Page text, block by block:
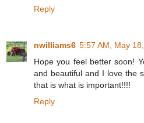
Reply
nwilliams6 5:57 AM, May
Hope you feel better soon!
and beautiful and I love the
that is what is important!!!!
Reply